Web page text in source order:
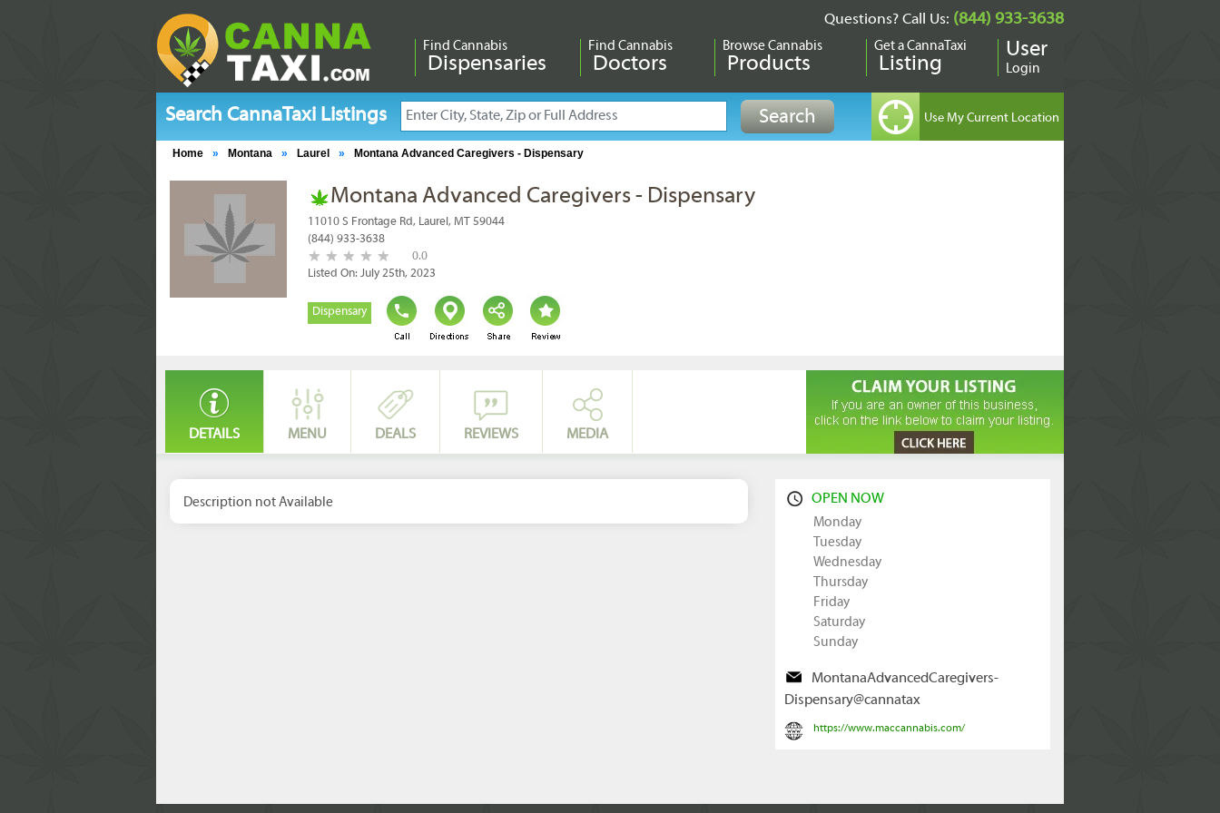
Questions? Call Us: (844) 933-3638
Find Cannabis
Dispensaries
Find Cannabis
Doctors
Browse Cannabis
Products
Get a CannaTaxi
Listing
User
Login
Search CannaTaxi Listings
Home » Montana » Laurel » Montana Advanced Caregivers - Dispensary
Montana Advanced Caregivers - Dispensary
11010 S Frontage Rd, Laurel, MT 59044
(844) 933-3638
0.0
Listed On: July 25th, 2023
Dispensary
DETAILS MENU DEALS REVIEWS MEDIA
Description not Available
OPEN NOW
Monday
Tuesday
Wednesday
Thursday
Friday
Saturday
Sunday
MontanaAdvancedCaregivers-
Dispensary@cannatax
https://www.maccannabis.com/